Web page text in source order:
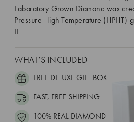
Laboratory Grown Diamond was
Pressure High Temperature (HPHT)
II
WHAT’S INCLUDED
FREE DELUXE GIFT BOX
FAST, FREE SHIPPING
100% REAL DIAMOND